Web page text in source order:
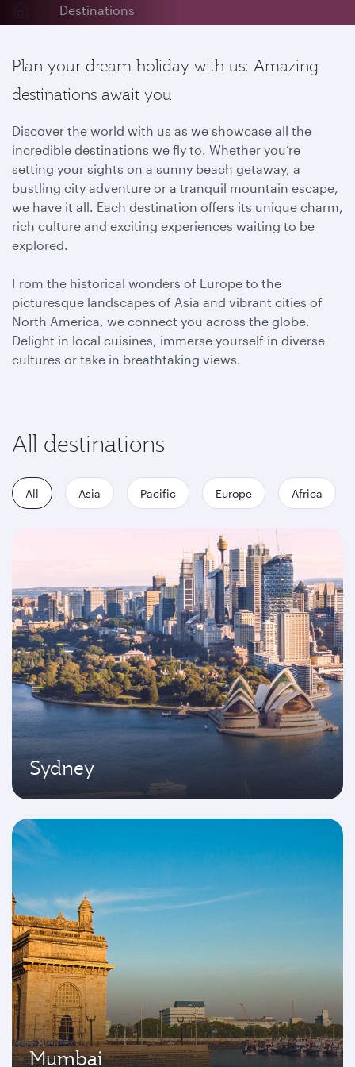
Destinations
Plan your dream holiday with us: Amazing
destinations await you
Discover the world with us as we showcase all the
incredible destinations we fly to. Whether you’re
setting your sights on a sunny beach getaway, a
bustling city adventure or a tranquil mountain escape,
we have it all. Each destination offers its unique charm,
rich culture and exciting experiences waiting to be
explored.
From the historical wonders of Europe to the
picturesque landscapes of Asia and vibrant cities of
North America, we connect you across the globe.
Delight in local cuisines, immerse yourself in diverse
cultures or take in breathtaking views.
All destinations
All Asia Pacific Europe Africa
Sydney
Mumbai